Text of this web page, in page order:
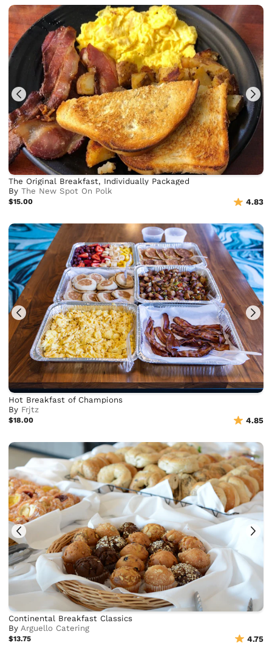
The Original Breakfast, Individually Packaged
ByThe New Spot On Polk
$15.00 4.83
Hot Breakfast of Champions
By Frjtz
$18.00 4.85
Continental Breakfast Classics
By Arguello Catering
$13.75 4.75